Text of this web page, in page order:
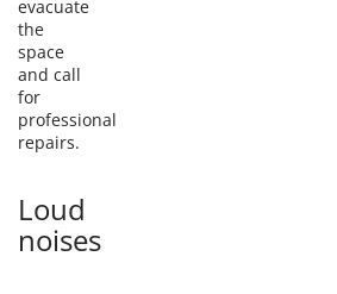
evacuate
the
space
and call
for
professional
repairs.
Loud
noises